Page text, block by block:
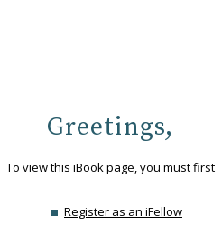
Greetings,
To view this iBook page, you must first
Register as an iFellow